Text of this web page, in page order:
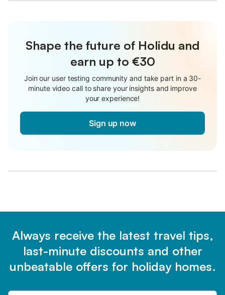
Shape the future of Holidu and
earn up to €30
Join our user testing community and take part in a 30-
minute video call to share your insights and improve
your experience!
Sign up now
Always receive the latest travel tips,
last-minute discounts and other
unbeatable offers for holiday homes.